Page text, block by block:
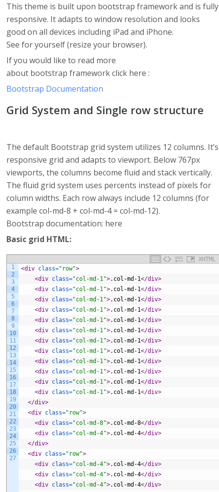
This theme is built upon bootstrap framework and is fully
responsive. It adapts to window resolution and looks
good on all devices including iPad and iPhone.
See for yourself (resize your browser).
If you would like to read more
about bootstrap framework click here :
Bootstrap Documentation
Grid System and Single row structure
The default Bootstrap grid system utilizes 12 columns. It’s
responsive grid and adapts to viewport. Below 767px
viewports, the columns become fluid and stack vertically.
The fluid grid system uses percents instead of pixels for
column widths. Each row always include 12 columns (for
example col-md-8 + col-md-4 = col-md-12).
Bootstrap documentation: here
Basic grid HTML:
XHTML
1
2
3
4
5
6
7
8
9
10
11
12
13
14
15
16
17
18
19
20
21
22
23
24
25
26
27
<div class="row">
<div class="col-md-1">.col-md-1</div>
<div class="col-md-1">.col-md-1</div>
<div class="col-md-1">.col-md-1</div>
<div class="col-md-1">.col-md-1</div>
<div class="col-md-1">.col-md-1</div>
<div class="col-md-1">.col-md-1</div>
<div class="col-md-1">.col-md-1</div>
<div class="col-md-1">.col-md-1</div>
<div class="col-md-1">.col-md-1</div>
<div class="col-md-1">.col-md-1</div>
<div class="col-md-1">.col-md-1</div>
<div class="col-md-1">.col-md-1</div>
</div>
<div class="row">
<div class="col-md-8">.col-md-8</div>
<div class="col-md-4">.col-md-4</div>
</div>
<div class="row">
<div class="col-md-4">.col-md-4</div>
<div class="col-md-4">.col-md-4</div>
<div class="col-md-4">.col-md-4</div>